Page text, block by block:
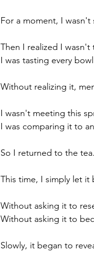
For a moment, I
Then I realized I
I was tasting every
Without realizing it,
I wasn't meeting this
I was comparing it to
So I returned to the tea.
This time, I simply let it
Without asking it to
Without asking it to
Slowly, it began to